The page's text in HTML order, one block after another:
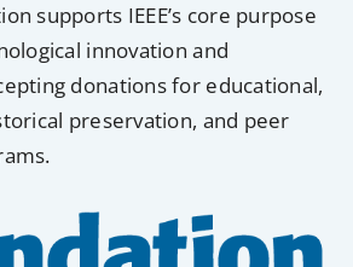
supports IEEE’s core purpose
innovation and
donations for educational,
preservation, and peer